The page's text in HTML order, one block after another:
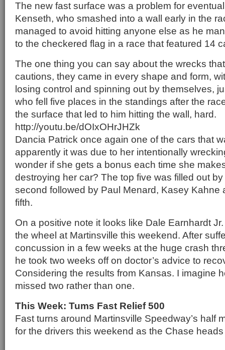
The new fast surface was a problem for
Kenseth, who smashed into a wall early in the
managed to avoid hitting anyone else as he
to the checkered flag in a race that featured 14
The one thing you can say about the wrecks
cautions, they came in every shape and form,
losing control and spinning out by themselves,
who fell five places in the standings after the
the surface that led to him hitting the wall, hard.
http://youtu.be/dOIxOHrJHZk
Dancia Patrick once again one of the cars that
apparently it was due to her intentionally
wonder if she gets a bonus each time she
destroying her car? The top five was filled out
second followed by Paul Menard, Kasey Kahne
fifth.
On a positive note it looks like Dale Earnhardt
the wheel at Martinsville this weekend. After
concussion in a few weeks at the huge crash
he took two weeks off on doctor’s advice to
Considering the results from Kansas. I imagine
missed two rather than one.
This Week: Tums Fast Relief 500
Fast turns around Martinsville Speedway’s half
for the drivers this weekend as the Chase